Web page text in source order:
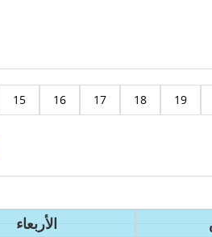
15 16 17 18 19
الأربعاء